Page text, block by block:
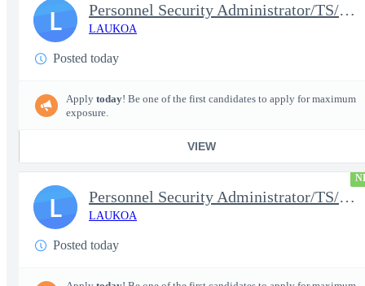
Personnel Security Administrator/TS/SCI
LAUKOA
Posted today
Apply today! Be one of the first candidates to apply for maximum
exposure.
VIEW
L
Personnel Security Administrator/TS/SCI
LAUKOA
Posted today
L